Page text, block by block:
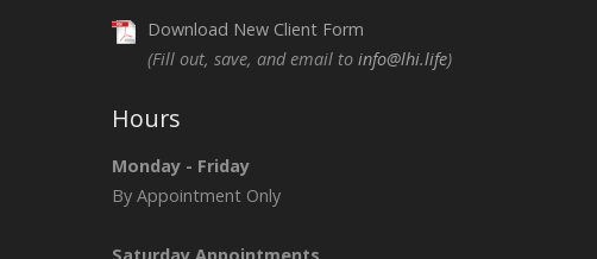
Download New Client Form
(Fill out, save, and email to info@lhi.life)
Hours
Monday - Friday
By Appointment Only
Saturday Appointments